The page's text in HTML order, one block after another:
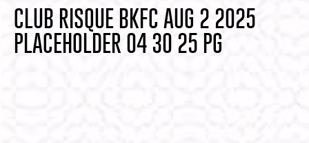
CLUB RISQUE BKFC AUG 2 2025
PLACEHOLDER 04 30 25 PG